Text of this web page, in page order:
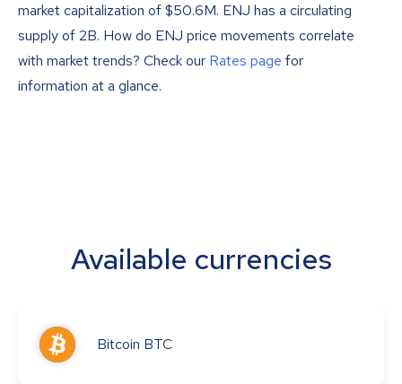
market capitalization of $50.6M. ENJ has a circulating
supply of 2B. How do ENJ price movements correlate
with market trends? Check our Rates page for
information at a glance.
Available currencies
Bitcoin BTC